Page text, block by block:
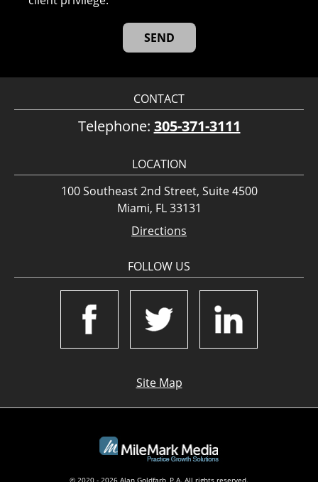
CONTACT
Telephone: 305-371-3111
LOCATION
100 Southeast 2nd Street, Suite 4500
Miami, FL 33131
Directions
FOLLOW US
Site Map